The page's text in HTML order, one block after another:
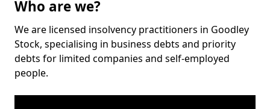
Who are we?
We are licensed insolvency practitioners in Goodley
Stock, specialising in business debts and priority
debts for limited companies and self-employed
people.